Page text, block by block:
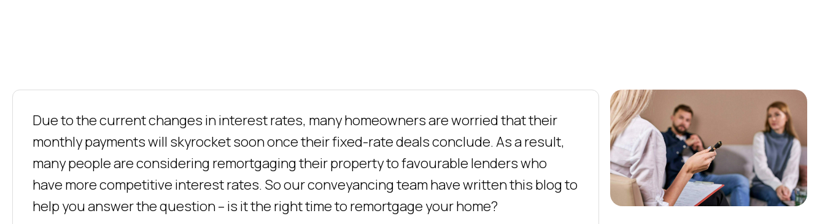
Due to the current changes in interest rates, many homeowners are worried that their
monthly payments will skyrocket soon once their fixed-rate deals conclude. As a result,
many people are considering remortgaging their property to favourable lenders who
have more competitive interest rates. So our conveyancing team have written this blog to
help you answer the question – is it the right time to remortgage your home?